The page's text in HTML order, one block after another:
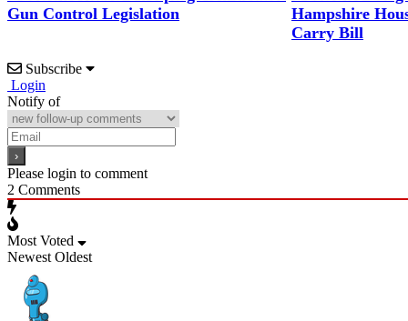
Gun Control Legislation
Hampshire
Carry Bill
Subscribe
Login
Notify of
Please login to comment
2 Comments
Most Voted
Newest Oldest